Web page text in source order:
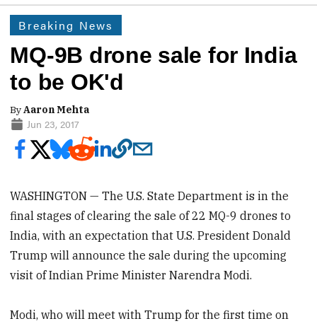
Breaking News
MQ-9B drone sale for India
to be OK'd
ByAaron Mehta
Jun 23, 2017
WASHINGTON — The U.S. State Department is in the
final stages of clearing the sale of 22 MQ-9 drones to
India, with an expectation that U.S. President Donald
Trump will announce the sale during the upcoming
visit of Indian Prime Minister Narendra Modi.
Modi, who will meet with Trump for the first time on